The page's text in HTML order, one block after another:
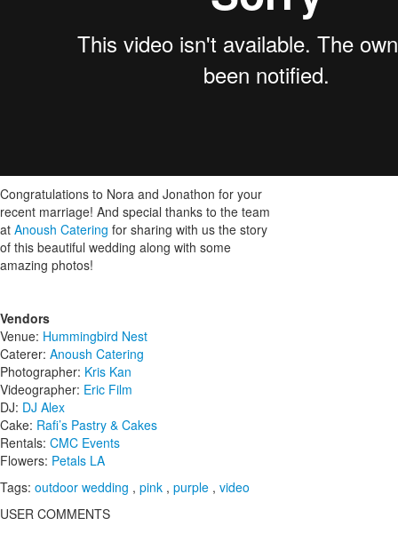
Congratulations to Nora and Jonathon for your
recent marriage! And special thanks to the team
at Anoush Catering for sharing with us the story
of this beautiful wedding along with some
amazing photos!
Vendors
Venue: Hummingbird Nest
Caterer: Anoush Catering
Photographer: Kris Kan
Videographer: Eric Film
DJ: DJ Alex
Cake: Rafi’s Pastry & Cakes
Rentals: CMC Events
Flowers: Petals LA
Tags: outdoor wedding , pink , purple , video
USER COMMENTS